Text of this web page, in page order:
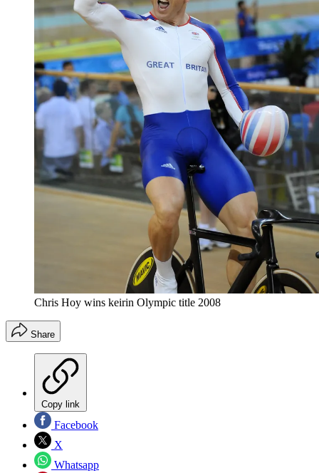
Chris Hoy wins keirin Olympic title 2008
Share
Copy link
Facebook
X
Whatsapp